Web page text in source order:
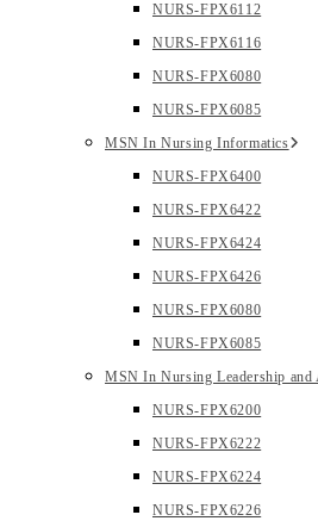
NURS-FPX6112
NURS-FPX6116
NURS-FPX6080
NURS-FPX6085
MSN In Nursing Informatics
NURS-FPX6400
NURS-FPX6422
NURS-FPX6424
NURS-FPX6426
NURS-FPX6080
NURS-FPX6085
MSN In Nursing Leadership and
NURS-FPX6200
NURS-FPX6222
NURS-FPX6224
NURS-FPX6226